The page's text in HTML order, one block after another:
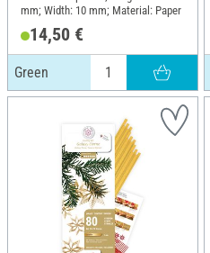
mm; Width: 10 mm; Material: Paper
14,50 €
Green